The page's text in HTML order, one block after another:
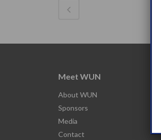
Meet WUN
About WUN
Sponsors
Media
Contact